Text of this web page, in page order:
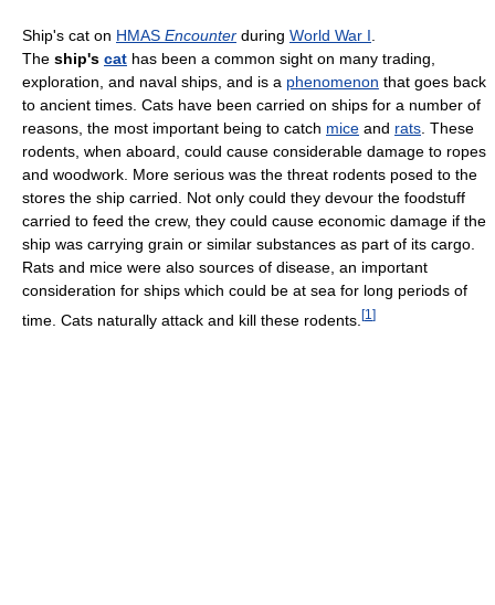
Ship's cat on HMAS Encounter during World War I
The ship's cat has been a common sight on many trading,
exploration, and naval ships, and is a phenomenon that goes back
to ancient times. Cats have been carried on ships for a number of
reasons, the most important being to catch mice and rats . These
rodents, when aboard, could cause considerable damage to ropes
and woodwork. More serious was the threat rodents posed to the
stores the ship carried. Not only could they devour the foodstuff
carried to feed the crew, they could cause economic damage if the
ship was carrying grain or similar substances as part of its cargo.
Rats and mice were also sources of disease, an important
consideration for ships which could be at sea for long periods of
time. Cats naturally attack and kill these rodents. [1 ]